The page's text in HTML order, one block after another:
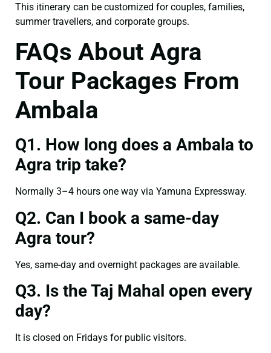
This itinerary can be customized for couples, families,
summer travellers, and corporate groups.
FAQs About Agra
Tour Packages From
Ambala
Q1. How long does a Ambala to
Agra trip take?
Normally 3–4 hours one way via Yamuna Expressway.
Q2. Can I book a same-day
Agra tour?
Yes, same-day and overnight packages are available.
Q3. Is the Taj Mahal open every
day?
It is closed on Fridays for public visitors.